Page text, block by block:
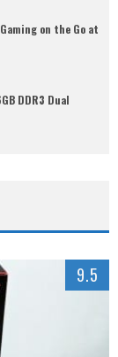
Gaming on the Go at
DDR3 Dual
9.5